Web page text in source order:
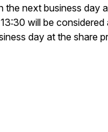
next business day
will be
day at the share